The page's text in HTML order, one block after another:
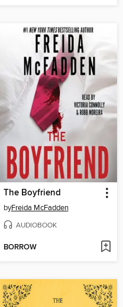
The Boyfriend
byFreida McFadden
AUDIOBOOK
BORROW